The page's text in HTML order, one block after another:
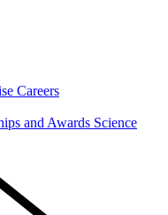
Careers
and Awards Science